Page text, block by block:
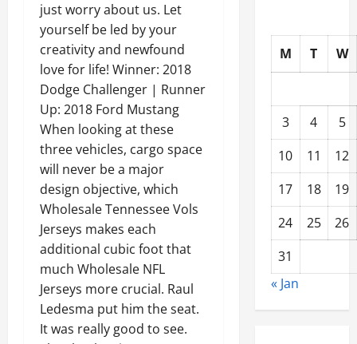
just worry about us. Let
yourself be led by your
creativity and newfound
love for life! Winner: 2018
Dodge Challenger | Runner
Up: 2018 Ford Mustang
When looking at these
three vehicles, cargo space
will never be a major
design objective, which
Wholesale Tennessee Vols
Jerseys makes each
additional cubic foot that
much Wholesale NFL
Jerseys more crucial. Raul
Ledesma put him the seat.
It was really good to see.
M T W
3 4
5
10
11
12
17
18
19
24
25
26
31
« Jan